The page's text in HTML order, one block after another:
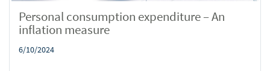
Personal consumption expenditure – An
inflation measure
6/10/2024